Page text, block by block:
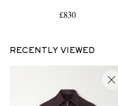
£830
RECENTLY VIEWED